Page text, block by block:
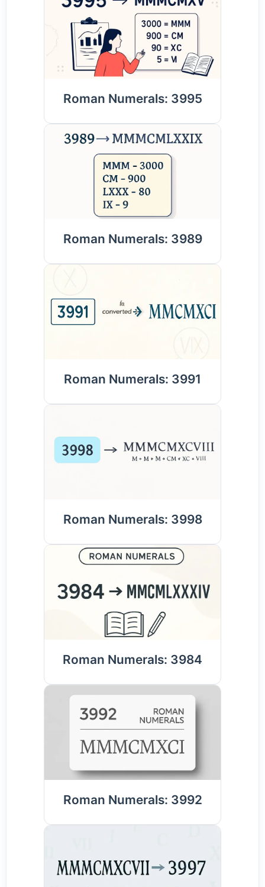
Roman Numerals: 3995
Roman Numerals: 3989
Roman Numerals: 3991
Roman Numerals: 3998
Roman Numerals: 3984
Roman Numerals: 3992